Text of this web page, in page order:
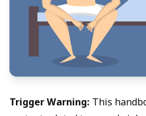
Trigger Warning: This